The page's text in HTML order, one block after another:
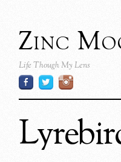
Zinc
Life Though My Lens